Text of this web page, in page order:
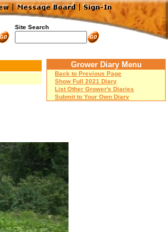
Site Search
Grower Diary Menu
Back to Previous Page
Show Full 2021 Diary
List Other Grower's Diaries
Submit to Your Own Diary